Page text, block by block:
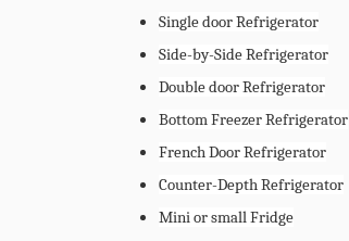
Single door Refrigerator
Side-by-Side Refrigerator
Double door Refrigerator
Bottom Freezer Refrigerator
French Door Refrigerator
Counter-Depth Refrigerator
Mini or small Fridge